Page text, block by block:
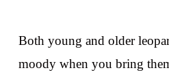
Both young and older
moody when you bring